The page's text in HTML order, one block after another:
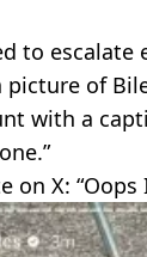
to escalate
of
with a
on X: “Oops